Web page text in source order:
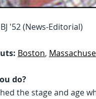
BJ '52 (News-Editorial)
Boston,
do?
the stage and age